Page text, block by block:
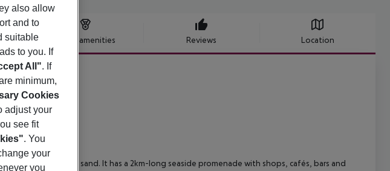
Hotel amenities Reviews Location
water and fine sand. It has a 2km-long seaside promenade with shops, cafés, bars and
also allow
and to
suitable
to you. If
All". If
minimum,
Cookies
adjust your
see fit
. You
your
you